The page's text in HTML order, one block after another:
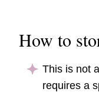
How to
This is not
requires a